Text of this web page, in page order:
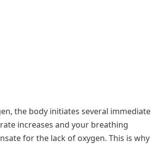
the body initiates several immediate
increases and your breathing
for the lack of oxygen. This is why